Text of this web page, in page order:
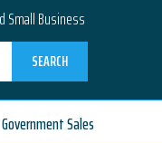
Small Business
SEARCH
Government Sales